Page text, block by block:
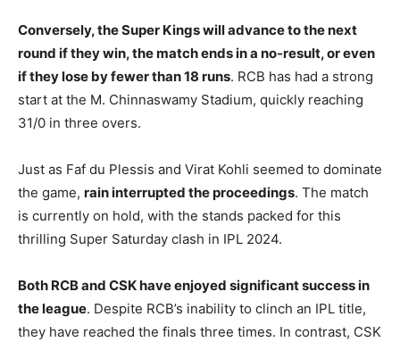
Conversely, the Super Kings will advance to the next
round if they win, the match ends in a no-result, or even
if they lose by fewer than 18 runs. RCB has had a strong
start at the M. Chinnaswamy Stadium, quickly reaching
31/0 in three overs.
Just as Faf du Plessis and Virat Kohli seemed to dominate
the game, rain interrupted the proceedings. The match
is currently on hold, with the stands packed for this
thrilling Super Saturday clash in IPL 2024.
Both RCB and CSK have enjoyed significant success in
the league. Despite RCB’s inability to clinch an IPL title,
they have reached the finals three times. In contrast, CSK